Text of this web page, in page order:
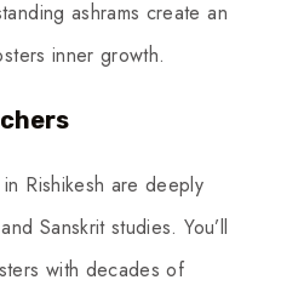
ashrams create an
inner growth.
Rishikesh are deeply
Sanskrit studies. You’ll
with decades of